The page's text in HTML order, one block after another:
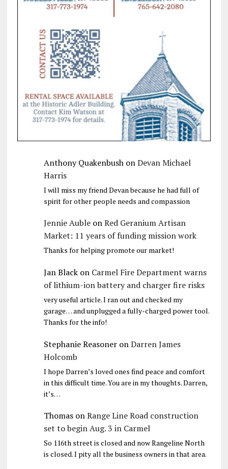
Anthony QuakenbushonDevan Michael
Harris
I will miss my friend Devan because he had full of
spirit for other people needs and compassion
Jennie AubleonRed Geranium Artisan
Market: 11 years of funding mission work
Thanks for helping promote our market!
Jan Blackon Carmel Fire Department warns
of lithium-ion battery and charger fire risks
very useful article. I ran out and checked my
garage… and unplugged a fully-charged power tool.
Thanks for the info!
Stephanie ReasoneronDarren James
Holcomb
I hope Darren’s loved ones find peace and comfort
in this difficult time. You are in my thoughts. Darren,
it’s…
ThomasonRange Line Road construction
set to begin Aug. 3 in Carmel
So 116th street is closed and now Rangeline North
is closed. I pity all the business owners in that area.